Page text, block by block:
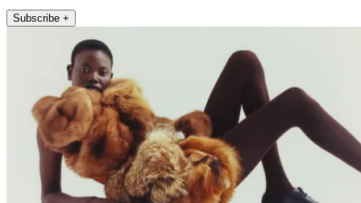
Subscribe +